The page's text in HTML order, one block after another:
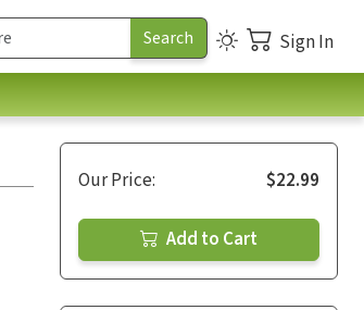
Sign In
Our Price: $22.99
Add to Cart